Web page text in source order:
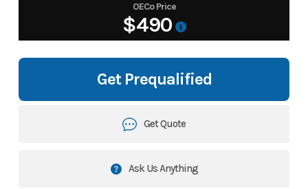
OECo Price
$490
Get Prequalified
Get Quote
Ask Us Anything